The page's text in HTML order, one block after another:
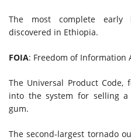
The most complete early
discovered in Ethiopia.
FOIA: Freedom of Information
The Universal Product
into the system for selling a
gum.
The second-largest tornado